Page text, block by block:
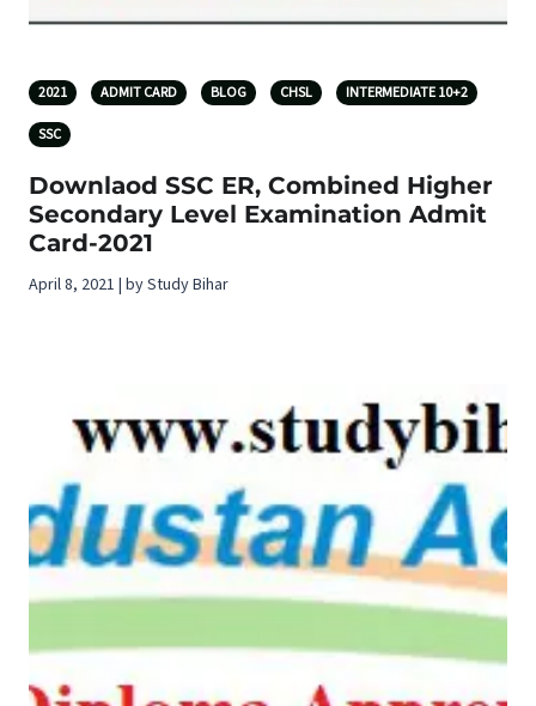
2021 ADMIT CARD BLOG CHSL INTERMEDIATE 10+2
SSC
Downlaod SSC ER, Combined Higher
Secondary Level Examination Admit
Card-2021
April 8, 2021 | by Study Bihar